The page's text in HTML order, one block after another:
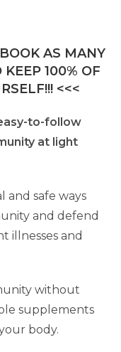
AS MANY
100% OF
<<<
to-follow
at light
and safe ways
and defend
illnesses and
without
supplements
body.